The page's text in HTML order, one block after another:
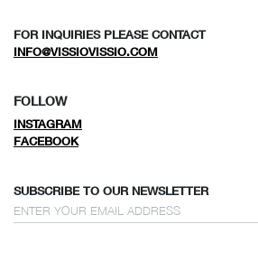
FOR INQUIRIES PLEASE CONTACT
INFO@VISSIOVISSIO.COM
FOLLOW
INSTAGRAM
FACEBOOK
SUBSCRIBE TO OUR NEWSLETTER